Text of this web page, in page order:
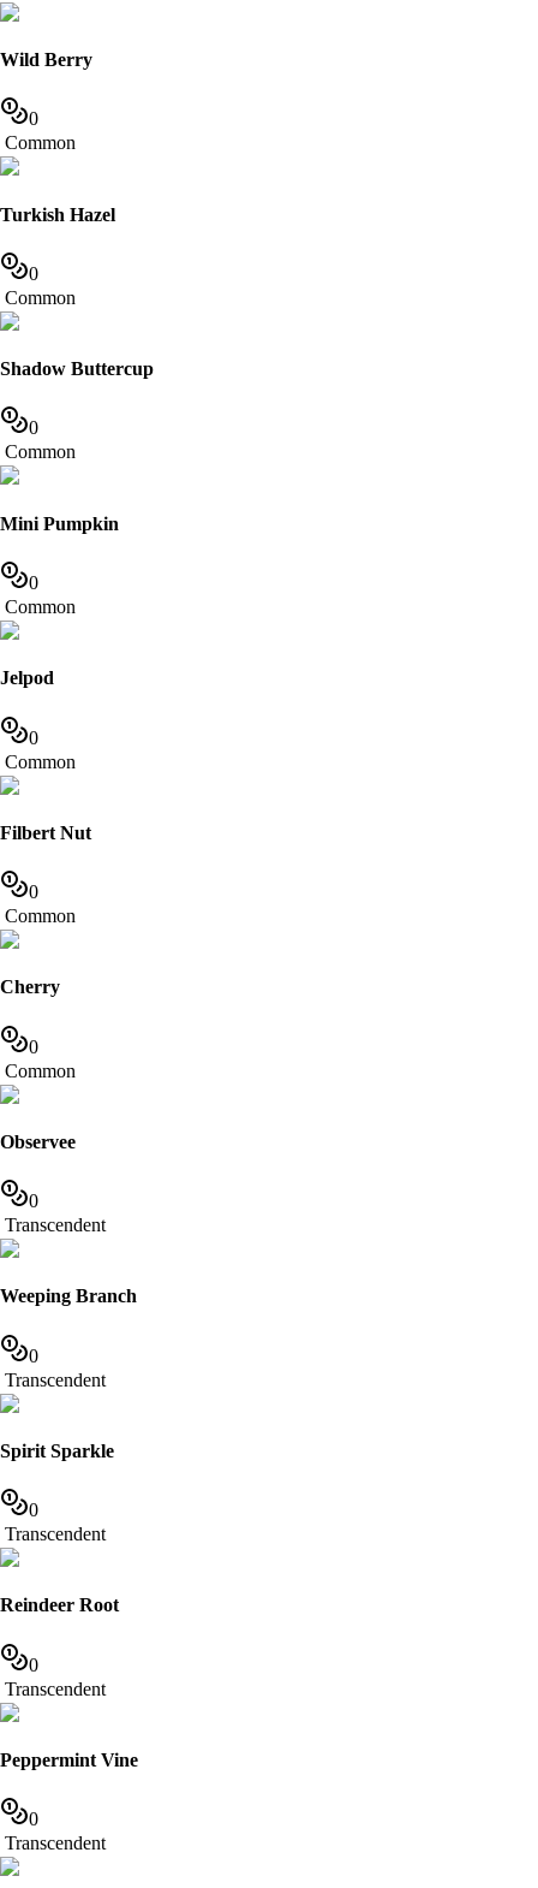
Wild Berry
0
Common
Turkish Hazel
0
Common
Shadow Buttercup
0
Common
Mini Pumpkin
0
Common
Jelpod
0
Common
Filbert Nut
0
Common
Cherry
0
Common
Observee
0
Transcendent
Weeping Branch
0
Transcendent
Spirit Sparkle
0
Transcendent
Reindeer Root
0
Transcendent
Peppermint Vine
0
Transcendent